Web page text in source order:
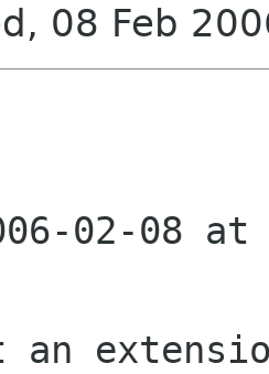
08 Feb
02-08